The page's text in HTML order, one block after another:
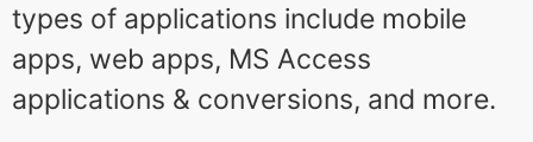
types of applications include mobile
apps, web apps, MS Access
applications & conversions, and more.